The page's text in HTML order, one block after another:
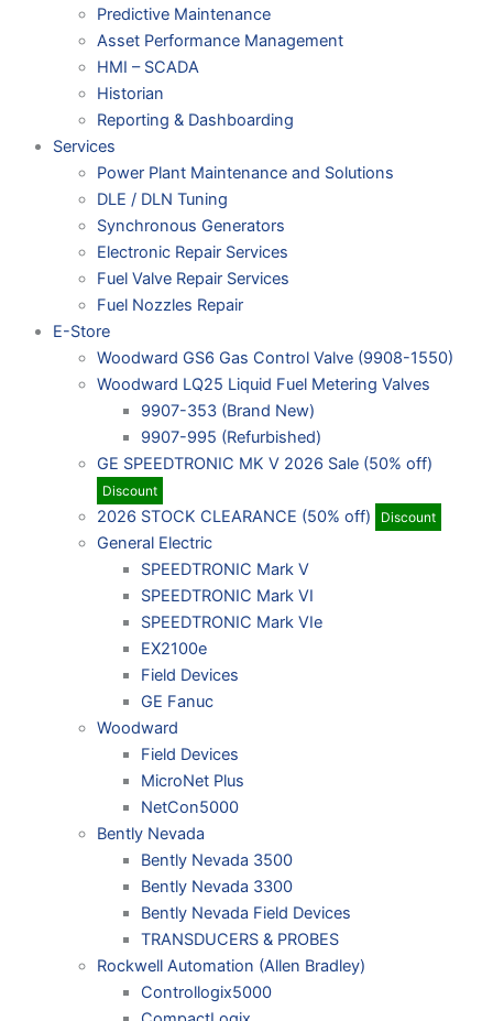
Predictive Maintenance
Asset Performance Management
HMI – SCADA
Historian
Reporting & Dashboarding
Services
Power Plant Maintenance and Solutions
DLE / DLN Tuning
Synchronous Generators
Electronic Repair Services
Fuel Valve Repair Services
Fuel Nozzles Repair
E-Store
Woodward GS6 Gas Control Valve (9908-1550)
Woodward LQ25 Liquid Fuel Metering Valves
9907-353 (Brand New)
9907-995 (Refurbished)
GE SPEEDTRONIC MK V 2026 Sale (50% off)
Discount
2026 STOCK CLEARANCE (50% off) Discount
General Electric
SPEEDTRONIC Mark V
SPEEDTRONIC Mark VI
SPEEDTRONIC Mark VIe
EX2100e
Field Devices
GE Fanuc
Woodward
Field Devices
MicroNet Plus
NetCon5000
Bently Nevada
Bently Nevada 3500
Bently Nevada 3300
Bently Nevada Field Devices
TRANSDUCERS & PROBES
Rockwell Automation (Allen Bradley)
Controllogix5000